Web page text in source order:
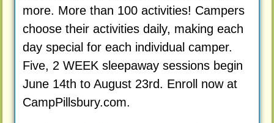
more. More than 100 activities! Campers
choose their activities daily, making each
day special for each individual camper.
Five, 2 WEEK sleepaway sessions begin
June 14th to August 23rd. Enroll now at
CampPillsbury.com.